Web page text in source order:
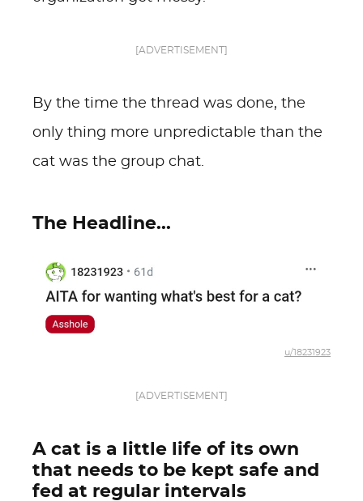
[ADVERTISEMENT]
By the time the thread was done, the
only thing more unpredictable than the
cat was the group chat.
The Headline...
u/18231923
[ADVERTISEMENT]
A cat is a little life of its own
that needs to be kept safe and
fed at regular intervals